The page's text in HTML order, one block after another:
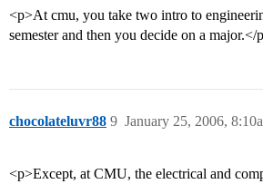
<p>At cmu, you take two intro to
semester and then you decide on a major.</
chocolateluvr88 January 25, 2006,
9
<p>Except, at CMU, the electrical and